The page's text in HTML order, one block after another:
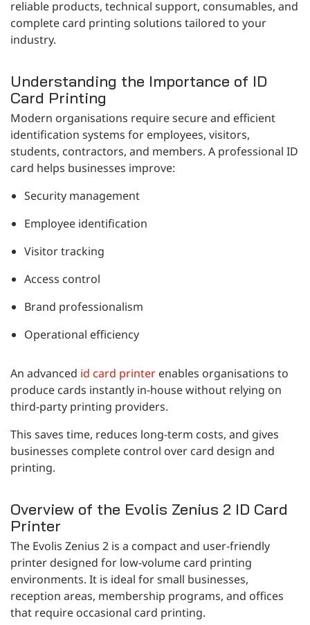
reliable products, technical support, consumables, and
complete card printing solutions tailored to your
industry.
Understanding the Importance of ID
Card Printing
Modern organisations require secure and efficient
identification systems for employees, visitors,
students, contractors, and members. A professional ID
card helps businesses improve:
Security management
Employee identification
Visitor tracking
Access control
Brand professionalism
Operational efficiency
An advanced id card printer enables organisations to
produce cards instantly in-house without relying on
third-party printing providers.
This saves time, reduces long-term costs, and gives
businesses complete control over card design and
printing.
Overview of the Evolis Zenius 2 ID Card
Printer
The Evolis Zenius 2 is a compact and user-friendly
printer designed for low-volume card printing
environments. It is ideal for small businesses,
reception areas, membership programs, and offices
that require occasional card printing.